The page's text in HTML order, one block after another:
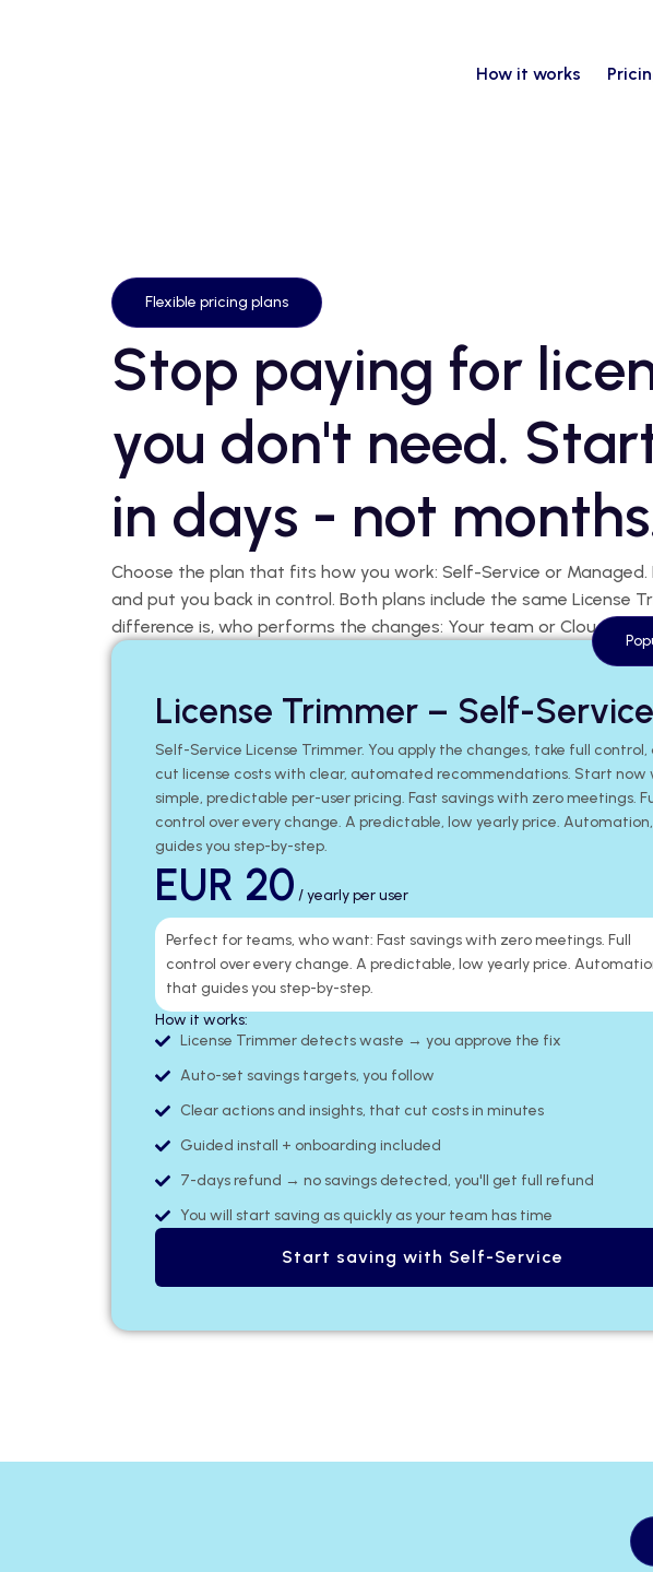
How it works
Flexible pricing plans
Stop paying for
you don't need.
in days - not
Choose the plan that fits how you work: Self-Service or
and put you back in control. Both plans include the same License
difference is, who performs the changes: Your team or CloudERP.
License Trimmer – Self-Service
Self-Service License Trimmer. You apply the changes, take full control,
cut license costs with clear, automated recommendations. Start now
simple, predictable per-user pricing. Fast savings with zero meetings.
control over every change. A predictable, low yearly price.
guides you step-by-step.
EUR 20 / yearly per user
Perfect for teams, who want: Fast savings with zero meetings. Full
control over every change. A predictable, low yearly price.
that guides you step-by-step.
How it works:
License Trimmer detects waste → you approve the fix​
Auto-set savings targets, you follow
Clear actions and insights, that cut costs in minutes
Guided install + onboarding included
7-days refund → no savings detected, you'll get full refund
You will start saving as quickly as your team has time
Start saving with Self-Service